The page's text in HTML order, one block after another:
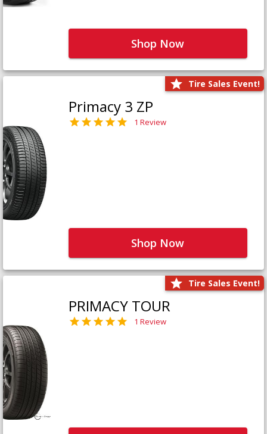
Shop Now
Tire Sales Event!
Primacy 3 ZP
1 Review
Shop Now
Tire Sales Event!
PRIMACY TOUR
1 Review